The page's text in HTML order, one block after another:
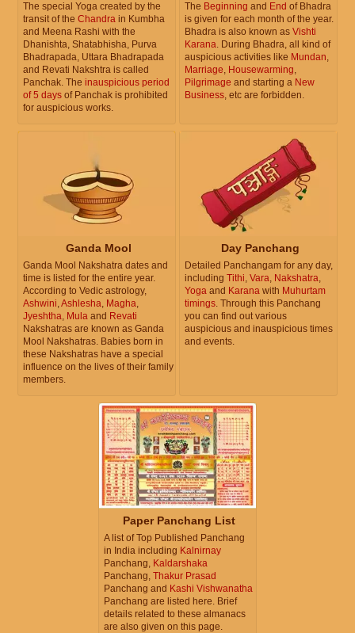
The special Yoga created by the
transit of the Chandra in Kumbha
and Meena Rashi with the
Dhanishta, Shatabhisha, Purva
Bhadrapada, Uttara Bhadrapada
and Revati Nakshtra is called
Panchak. The inauspicious period
of 5 days of Panchak is prohibited
for auspicious works.
The Beginning and End of Bhadra
is given for each month of the year.
Bhadra is also known as Vishti
Karana. During Bhadra, all kind of
auspicious activities like Mundan,
Marriage, Housewarming,
Pilgrimage and starting a New
Business, etc are forbidden.
Ganda Mool
Ganda Mool Nakshatra dates and
time is listed for the entire year.
According to Vedic astrology,
Ashwini,Ashlesha, Magha,
Jyeshtha, Mula and Revati
Nakshatras are known as Ganda
Mool Nakshatras. Babies born in
these Nakshatras have a special
influence on the lives of their family
members.
Day Panchang
Detailed Panchangam for any day,
including Tithi, Vara, Nakshatra,
Yoga and Karana with Muhurtam
timings. Through this Panchang
you can find out various
auspicious and inauspicious times
and events.
Paper Panchang List
A list of Top Published Panchang
in India including Kalnirnay
Panchang, Kaldarshaka
Panchang, Thakur Prasad
Panchang and Kashi Vishwanatha
Panchang are listed here. Brief
details related to these almanacs
are also given on this page.